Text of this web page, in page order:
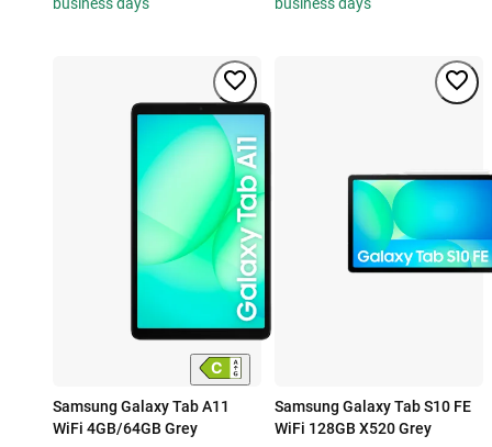
Samsung Galaxy Tab A11
WiFi 4GB/64GB Grey
Samsung Galaxy Tab S10 FE
WiFi 128GB X520 Grey